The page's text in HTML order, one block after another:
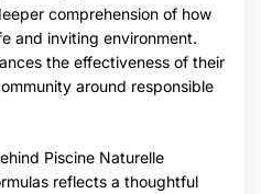
comprehension of how
and inviting environment.
the effectiveness of their
around responsible
Piscine Naturelle
reflects a thoughtful